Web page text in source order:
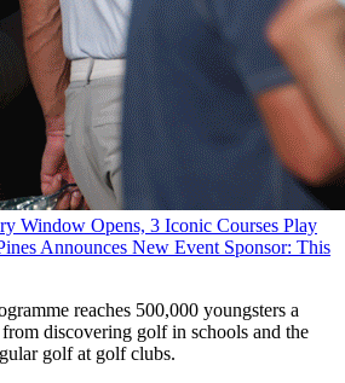
Window Opens, 3 Iconic Courses Play
Announces New Event Sponsor: This
reaches 500,000 youngsters a
discovering golf in schools and the
golf at golf clubs.